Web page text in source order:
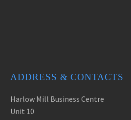
ADDRESS & CONTACTS
Harlow Mill Business Centre
Unit 10